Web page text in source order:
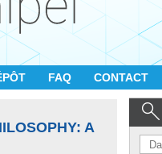
FAQ CONTACT
A